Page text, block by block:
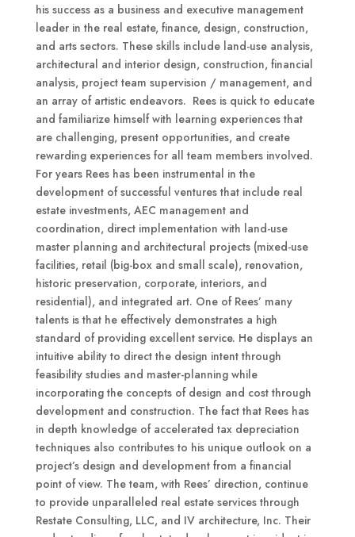
his success as a business and executive management
leader in the real estate, finance, design, construction,
and arts sectors. These skills include land-use analysis,
architectural and interior design, construction, financial
analysis, project team supervision / management, and
an array of artistic endeavors. Rees is quick to educate
and familiarize himself with learning experiences that
are challenging, present opportunities, and create
rewarding experiences for all team members involved.
For years Rees has been instrumental in the
development of successful ventures that include real
estate investments, AEC management and
coordination, direct implementation with land-use
master planning and architectural projects (mixed-use
facilities, retail (big-box and small scale), renovation,
historic preservation, corporate, interiors, and
residential), and integrated art. One of Rees’ many
talents is that he effectively demonstrates a high
standard of providing excellent service. He displays an
intuitive ability to direct the design intent through
feasibility studies and master-planning while
incorporating the concepts of design and cost through
development and construction. The fact that Rees has
in depth knowledge of accelerated tax depreciation
techniques also contributes to his unique outlook on a
project’s design and development from a financial
point of view. The team, with Rees’ direction, continue
to provide unparalleled real estate services through
Restate Consulting, LLC, and IV architecture, Inc. Their